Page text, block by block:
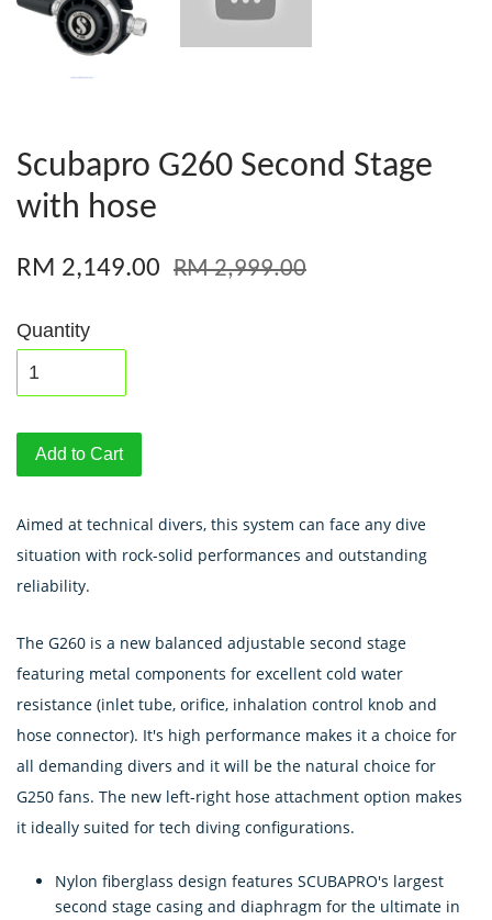
Scubapro G260 Second Stage
with hose
RM 2,149.00 RM 2,999.00
Quantity
Add to Cart
Aimed at technical divers, this system can face any dive
situation with rock-solid performances and outstanding
reliability.
The G260 is a new balanced adjustable second stage
featuring metal components for excellent cold water
resistance (inlet tube, orifice, inhalation control knob and
hose connector). It's high performance makes it a choice for
all demanding divers and it will be the natural choice for
G250 fans. The new left-right hose attachment option makes
it ideally suited for tech diving configurations.
Nylon fiberglass design features SCUBAPRO's largest
second stage casing and diaphragm for the ultimate in